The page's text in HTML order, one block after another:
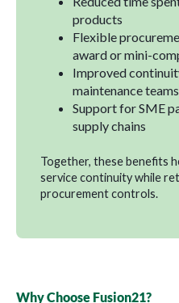
products
Flexible
award or mini-
Improved
maintenance teams
Support for SME
supply chains
Together, these benefits
service continuity while
procurement controls.
Why Choose Fusion21?